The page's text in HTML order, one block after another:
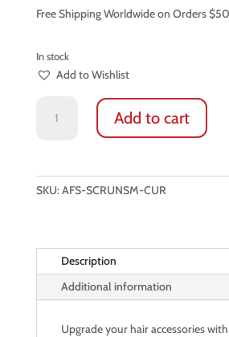
Free Shipping Worldwide on Orders
In stock
Add to Wishlist
100%
SMALL
SCRUNCHIES
quantity
Add to cart
SKU:AFS-SCRUNSM-CUR
Description
Additional information
Upgrade your hair accessories